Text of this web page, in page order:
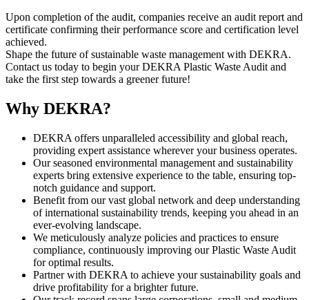
Upon completion of the audit, companies receive an audit report and
certificate confirming their performance score and certification level
achieved.
Shape the future of sustainable waste management with DEKRA.
Contact us today to begin your DEKRA Plastic Waste Audit and
take the first step towards a greener future!
Why DEKRA?
DEKRA offers unparalleled accessibility and global reach,
providing expert assistance wherever your business operates.
Our seasoned environmental management and sustainability
experts bring extensive experience to the table, ensuring top-
notch guidance and support.
Benefit from our vast global network and deep understanding
of international sustainability trends, keeping you ahead in an
ever-evolving landscape.
We meticulously analyze policies and practices to ensure
compliance, continuously improving our Plastic Waste Audit
for optimal results.
Partner with DEKRA to achieve your sustainability goals and
drive profitability for a brighter future.